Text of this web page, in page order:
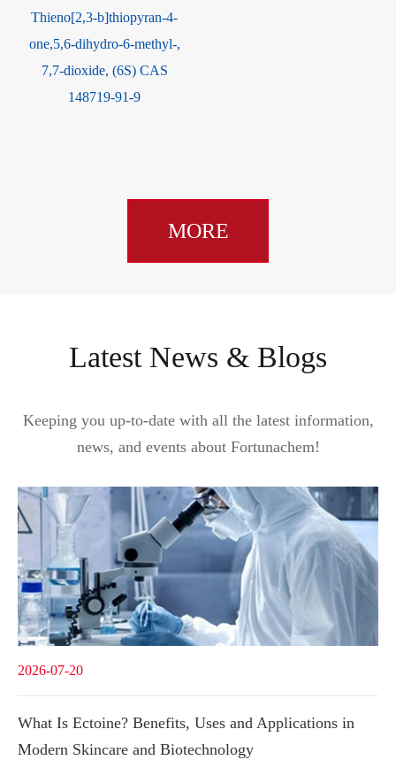
Thieno[2,3-b]thiopyran-4-
one,5,6-dihydro-6-methyl-,
7,7-dioxide, (6S) CAS
148719-91-9
MORE
Latest News & Blogs
Keeping you up-to-date with all the latest information,
news, and events about Fortunachem!
2026-07-20
What Is Ectoine? Benefits, Uses and Applications in
Modern Skincare and Biotechnology